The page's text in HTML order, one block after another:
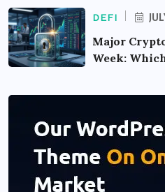
DEFI
Major
Week: